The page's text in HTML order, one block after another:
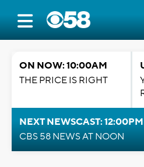
ON NOW: 10:00AM
THE PRICE IS RIGHT
NEXT NEWSCAST: 12:00PM
CBS 58 NEWS AT NOON